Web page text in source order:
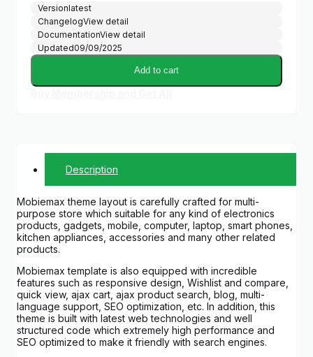
Versionlatest
ChangelogView detail
DocumentationView detail
Updated09/09/2025
Add to cart
Description
Mobiemax theme layout is carefully crafted for multi-
purpose store which suitable for any kind of electronics
products, gadgets, mobile, computer, laptop, smart phones,
kitchen appliances, accessories and many other related
products.
Mobiemax template is also equipped with incredible
features such as responsive design, Wishlist and compare,
quick view, ajax cart, ajax product search, blog, multi-
language support, SEO optimization, etc. In addition, this
theme is built with latest web technologies and well
structured code which extremely high performance and
SEO optimized to make it friendly with search engines.